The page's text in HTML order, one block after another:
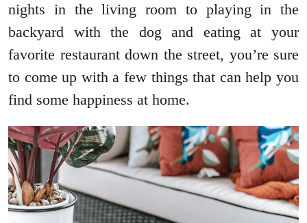
nights in the living room to playing in the
backyard with the dog and eating at your
favorite restaurant down the street, you’re sure
to come up with a few things that can help you
find some happiness at home.